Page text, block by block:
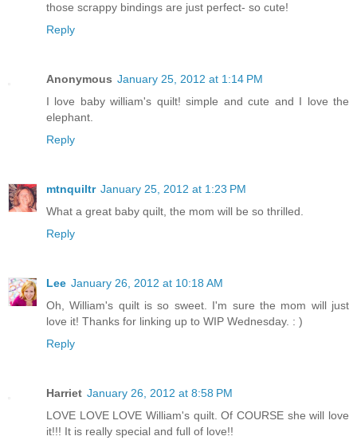
those scrappy bindings are just perfect- so cute!
Reply
Anonymous January 25, 2012 at 1:14 PM
I love baby william's quilt! simple and cute and I love the
elephant.
Reply
mtnquiltr January 25, 2012 at 1:23 PM
What a great baby quilt, the mom will be so thrilled.
Reply
Lee January 26, 2012 at 10:18 AM
Oh, William's quilt is so sweet. I'm sure the mom will just
love it! Thanks for linking up to WIP Wednesday. : )
Reply
Harriet January 26, 2012 at 8:58 PM
LOVE LOVE LOVE William's quilt. Of COURSE she will love
it!!! It is really special and full of love!!